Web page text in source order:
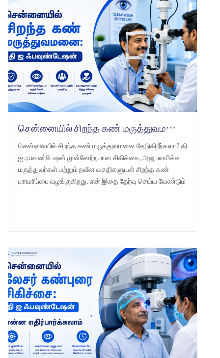
சென்னையில் சிறந்த கண் மருத்துவமனை: தி ஐ ஃபவுண்டேஷன் -ஐ ஏன் தேர்வு செய்ய வேண்டும்
சென்னையில் சிறந்த கண் மருத்துவமனை தேடுகிறீர்களா? தி
ஐ ஃபவுண்டேஷன் முன்னேற்றமான சிகிச்சை, அனுபவமிக்க
மருத்துவர்கள் மற்றும் நவீன வசதிகளுடன் சிறந்த கண்
பராமரிப்பை வழங்குகிறது. ஏன் இதை தேர்வு செய்ய வேண்டும்